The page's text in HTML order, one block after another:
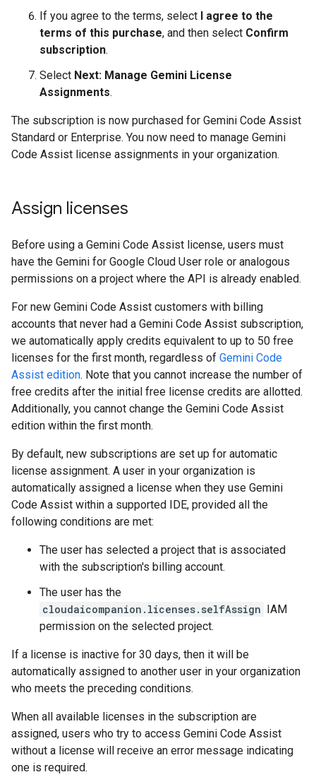
If you agree to the terms, select I agree to the
terms of this purchase, and then select Confirm
subscription.
Select Next: Manage Gemini License
Assignments.
The subscription is now purchased for Gemini Code Assist
Standard or Enterprise. You now need to manage Gemini
Code Assist license assignments in your organization.
Assign licenses
Before using a Gemini Code Assist license, users must
have the Gemini for Google Cloud User role or analogous
permissions on a project where the API is already enabled.
For new Gemini Code Assist customers with billing
accounts that never had a Gemini Code Assist subscription,
we automatically apply credits equivalent to up to 50 free
licenses for the first month, regardless of Gemini Code
Assist edition. Note that you cannot increase the number of
free credits after the initial free license credits are allotted.
Additionally, you cannot change the Gemini Code Assist
edition within the first month.
By default, new subscriptions are set up for automatic
license assignment. A user in your organization is
automatically assigned a license when they use Gemini
Code Assist within a supported IDE, provided all the
following conditions are met:
The user has selected a project that is associated
with the subscription's billing account.
The user has the
cloudaicompanion.licenses.selfAssign IAM
permission on the selected project.
If a license is inactive for 30 days, then it will be
automatically assigned to another user in your organization
who meets the preceding conditions.
When all available licenses in the subscription are
assigned, users who try to access Gemini Code Assist
without a license will receive an error message indicating
one is required.